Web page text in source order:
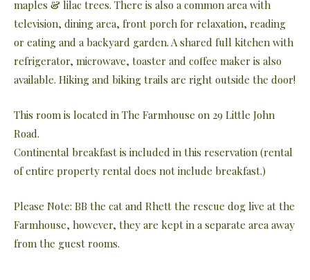
maples & lilac trees. There is also a common area with
television, dining area, front porch for relaxation, reading
or eating and a backyard garden. A shared full kitchen with
refrigerator, microwave, toaster and coffee maker is also
available. Hiking and biking trails are right outside the door!
This room is located in The Farmhouse on 29 Little John
Road.
Continental breakfast is included in this reservation (rental
of entire property rental does not include breakfast.)
Please Note: BB the cat and Rhett the rescue dog live at the
Farmhouse, however, they are kept in a separate area away
from the guest rooms.